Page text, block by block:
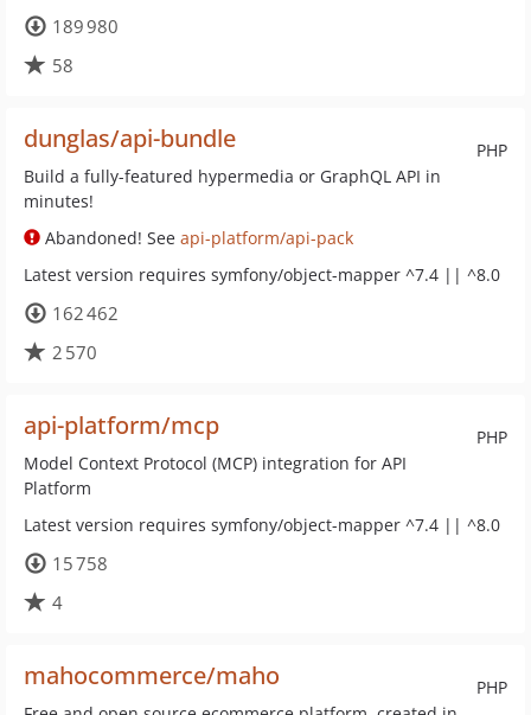
189 980
58
PHP
dunglas/api-bundle
Build a fully-featured hypermedia or GraphQL API in
minutes!
Abandoned! See api-platform/api-pack
Latest version requires symfony/object-mapper ^7.4 || ^8.0
162 462
2 570
PHP
api-platform/mcp
Model Context Protocol (MCP) integration for API
Platform
Latest version requires symfony/object-mapper ^7.4 || ^8.0
15 758
4
PHP
mahocommerce/maho